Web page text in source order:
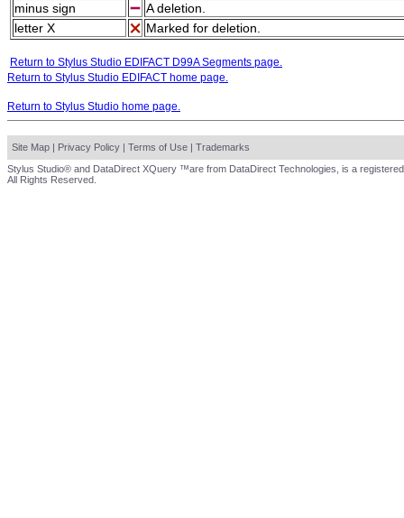
minus sign
A deletion.
letter X
Marked for deletion.
Return to Stylus Studio EDIFACT D99A Segments page.
Return to Stylus Studio EDIFACT home page.
Return to Stylus Studio home page.
Site Map | Privacy Policy | Terms of Use | Trademarks
Stylus Studio® and DataDirect XQuery ™are from DataDirect Technologies, is a
All Rights Reserved.